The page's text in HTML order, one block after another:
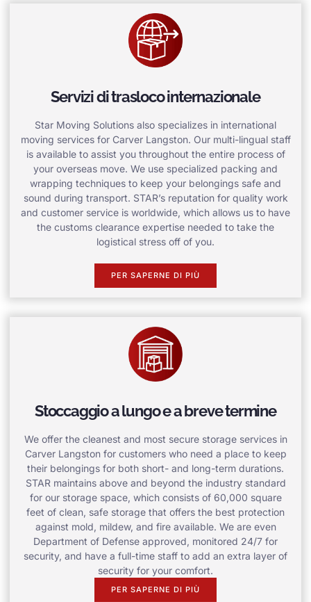
Servizi di trasloco internazionale
Star Moving Solutions also specializes in international
moving services for Carver Langston. Our multi-lingual staff
is available to assist you throughout the entire process of
your overseas move. We use specialized packing and
wrapping techniques to keep your belongings safe and
sound during transport. STAR’s reputation for quality work
and customer service is worldwide, which allows us to have
the customs clearance expertise needed to take the
logistical stress off of you.
PER SAPERNE DI PIÙ
Stoccaggio a lungo e a breve termine
We offer the cleanest and most secure storage services in
Carver Langston for customers who need a place to keep
their belongings for both short- and long-term durations.
STAR maintains above and beyond the industry standard
for our storage space, which consists of 60,000 square
feet of clean, safe storage that offers the best protection
against mold, mildew, and fire available. We are even
Department of Defense approved, monitored 24/7 for
security, and have a full-time staff to add an extra layer of
security for your comfort.
PER SAPERNE DI PIÙ